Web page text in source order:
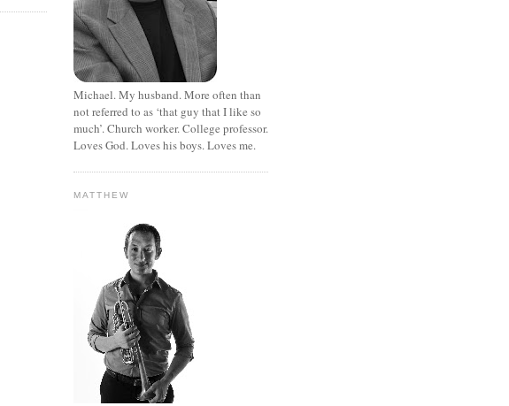
Michael. My husband. More often than
not referred to as ‘that guy that I like so
much’. Church worker. College professor.
Loves God. Loves his boys. Loves me.
MATTHEW